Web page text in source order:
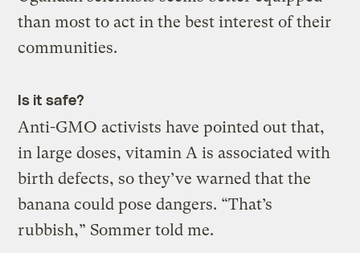
than most to act in the best interest of their
communities.
Is it safe?
Anti-GMO activists have pointed out that,
in large doses, vitamin A is associated with
birth defects, so they’ve warned that the
banana could pose dangers. “That’s
rubbish,” Sommer told me.